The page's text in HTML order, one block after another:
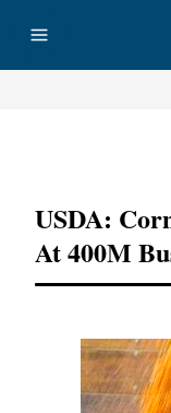
USDA:
At 400M